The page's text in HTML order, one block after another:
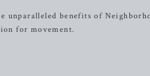
unparalleled benefits of
for movement.